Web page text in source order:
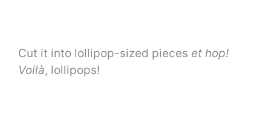
Cut it into lollipop-sized pieces et hop!
Voilà, lollipops!